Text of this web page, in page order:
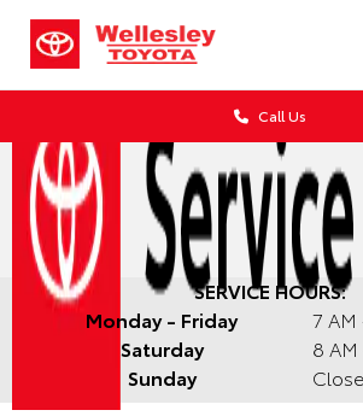
Call Us
SERVICE HOURS:
Monday - Friday
7 AM
Saturday
8
Sunday